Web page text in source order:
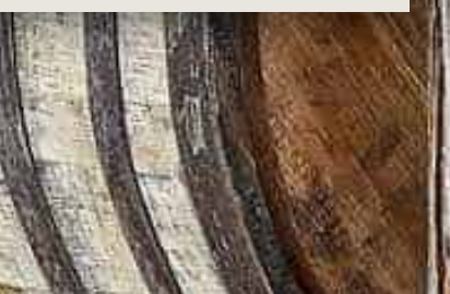
products are shipped from Melbourne, VIC via Australia Post,
with atracking number to track your parcel.
days to receive your order.
delivery-times/#/) for more information about delivery times